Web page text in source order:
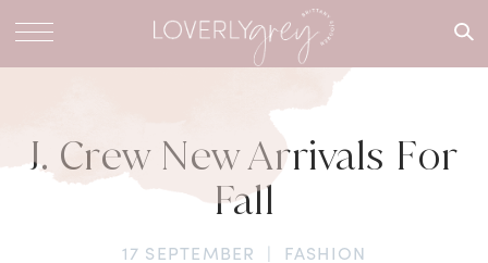
What are
J. Crew New Arrivals For
Fall
17 SEPTEMBER | FASHION